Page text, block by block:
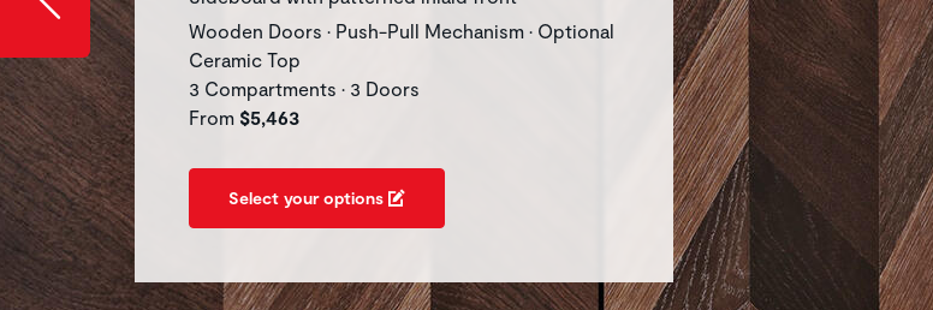
Wooden Doors • Push-Pull Mechanism • Optional
Ceramic Top
3 Compartments • 3 Doors
From $5,463
Select your options